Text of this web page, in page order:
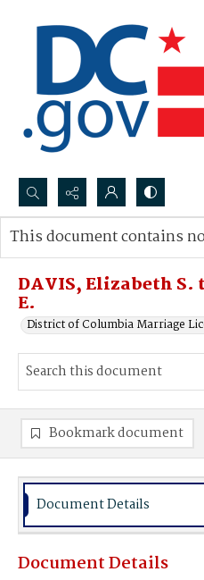
Search...
Advanced search
DAVIS, Elizabeth S.
E.
District of Columbia Marriage
This document contains
Bookmark document
Document Details
Document Details